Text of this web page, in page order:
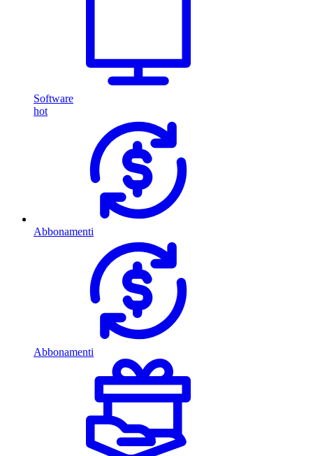
Software
hot
Abbonamenti
Abbonamenti